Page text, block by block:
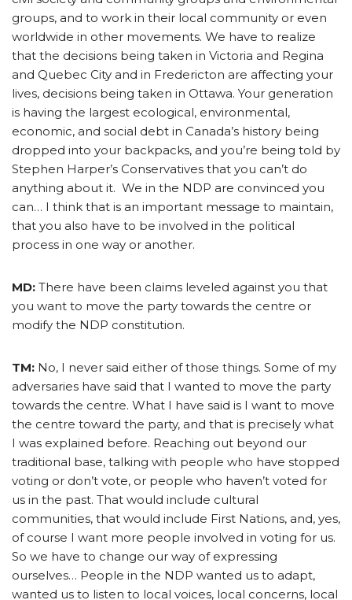
groups, and to work in their local community or even
worldwide in other movements. We have to realize
that the decisions being taken in Victoria and Regina
and Quebec City and in Fredericton are affecting your
lives, decisions being taken in Ottawa. Your generation
is having the largest ecological, environmental,
economic, and social debt in Canada’s history being
dropped into your backpacks, and you’re being told by
Stephen Harper’s Conservatives that you can’t do
anything about it. We in the NDP are convinced you
can… I think that is an important message to maintain,
that you also have to be involved in the political
process in one way or another.
MD: There have been claims leveled against you that
you want to move the party towards the centre or
modify the NDP constitution.
TM: No, I never said either of those things. Some of my
adversaries have said that I wanted to move the party
towards the centre. What I have said is I want to move
the centre toward the party, and that is precisely what
I was explained before. Reaching out beyond our
traditional base, talking with people who have stopped
voting or don’t vote, or people who haven’t voted for
us in the past. That would include cultural
communities, that would include First Nations, and, yes,
of course I want more people involved in voting for us.
So we have to change our way of expressing
ourselves… People in the NDP wanted us to adapt,
wanted us to listen to local voices, local concerns, local